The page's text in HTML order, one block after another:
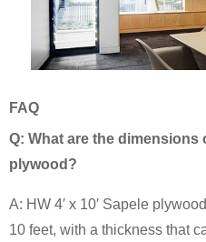
FAQ
Q: What are the dimensions
plywood?
A: HW 4′ x 10′ Sapele
10 feet, with a thickness that